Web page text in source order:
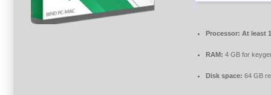
Processor: At least
RAM: 4 GB for
Disk space: 64 GB